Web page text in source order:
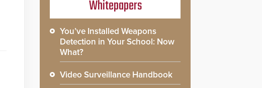
Whitepapers
You’ve Installed Weapons
Detection in Your School: Now
What?
Video Surveillance Handbook